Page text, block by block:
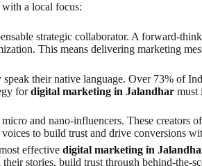
with a local focus:
strategic collaborator. A forward-
This means delivering marketing
their native language. Over 73% of
fordigital marketing in Jalandhar must
and nano-influencers. These creators
to build trust and drive conversions
effectivedigital marketing in
stories, build trust through behind-the-